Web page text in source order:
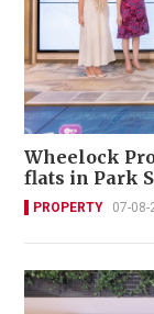
Wheelock
flats in Park
PROPERTY 07-08-